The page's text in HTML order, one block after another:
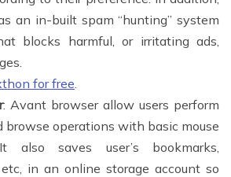
an in-built spam “hunting” system
blocks harmful, or irritating ads,
for free.
: Avant browser allow users perform
browse operations with basic mouse
also saves user’s bookmarks,
in an online storage account so